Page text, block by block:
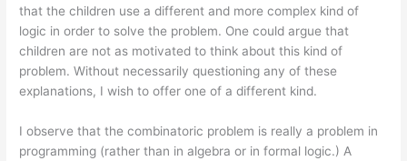
that the children use a different and more complex kind of
logic in order to solve the problem. One could argue that
children are not as motivated to think about this kind of
problem. Without necessarily questioning any of these
explanations, I wish to offer one of a different kind.
I observe that the combinatoric problem is really a problem in
programming (rather than in algebra or in formal logic.) A